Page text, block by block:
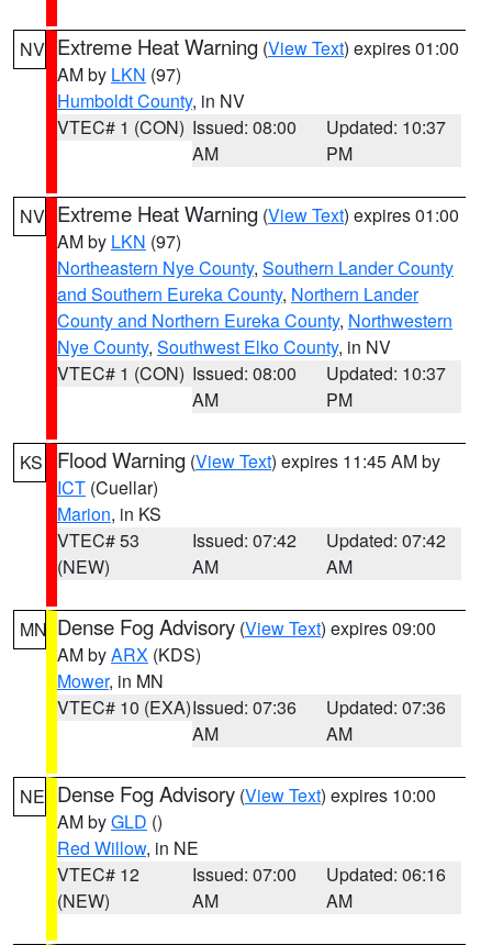
NV Extreme Heat Warning (View Text) expires 01:00
AM by LKN (97)
Humboldt County, in NV
VTEC# 1 (CON) Issued: 08:00
AM
Updated: 10:37
PM
NV Extreme Heat Warning (View Text) expires 01:00
AM by LKN (97)
Northeastern Nye County, Southern Lander County
and Southern Eureka County, Northern Lander
County and Northern Eureka County, Northwestern
Nye County, Southwest Elko County, in NV
VTEC# 1 (CON) Issued: 08:00
AM
Updated: 10:37
PM
KS Flood Warning (View Text) expires 11:45 AM by
ICT (Cuellar)
Marion, in KS
VTEC# 53
(NEW)
Issued: 07:42
AM
Updated: 07:42
AM
MN Dense Fog Advisory (View Text) expires 09:00
AM byARX (KDS)
Mower, in MN
VTEC# 10 (EXA)Issued: 07:36
AM
Updated: 07:36
AM
NE Dense Fog Advisory (View Text) expires 10:00
AM byGLD ()
Red Willow, in NE
VTEC# 12
(NEW)
Issued: 07:00
AM
Updated: 06:16
AM